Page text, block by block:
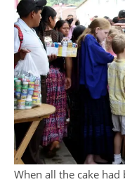
When all the cake